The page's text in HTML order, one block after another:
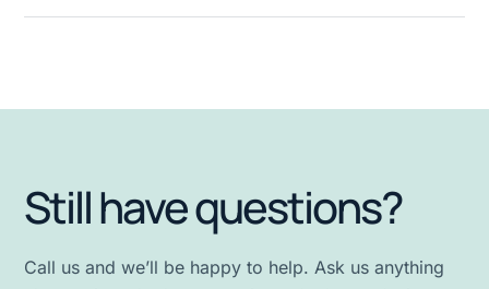
Still have questions?
Call us and we’ll be happy to help. Ask us anything